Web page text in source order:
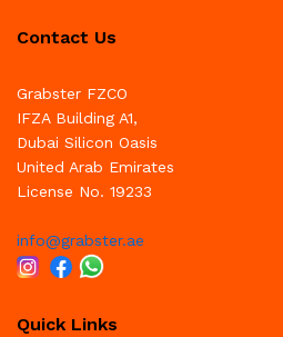
Contact Us
Grabster FZCO
IFZA Building A1,
Dubai Silicon Oasis
United Arab Emirates
License No. 19233
info@grabster.ae
Quick Links